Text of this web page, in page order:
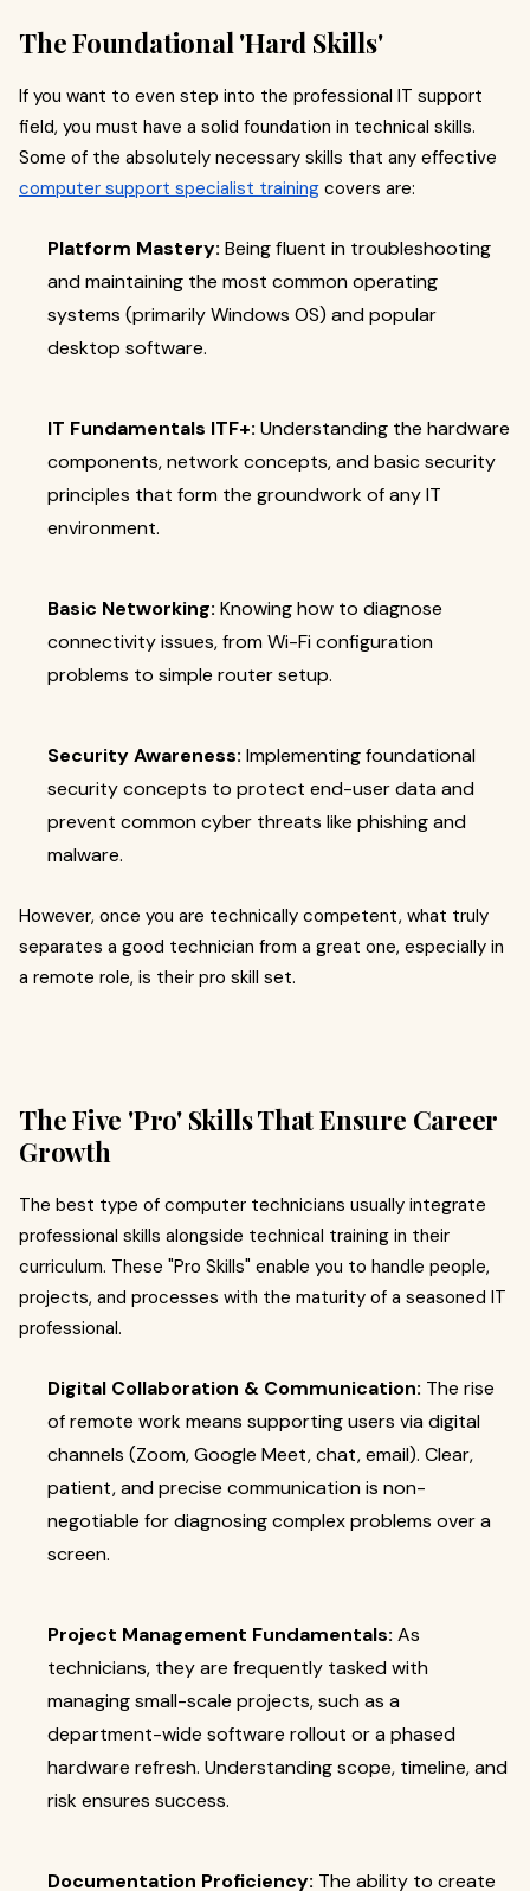
The Foundational 'Hard Skills'
If you want to even step into the professional IT support
field, you must have a solid foundation in technical skills.
Some of the absolutely necessary skills that any effective
computer support specialist training covers are:
Platform Mastery: Being fluent in troubleshooting
and maintaining the most common operating
systems (primarily Windows OS) and popular
desktop software.
IT Fundamentals ITF+: Understanding the hardware
components, network concepts, and basic security
principles that form the groundwork of any IT
environment.
Basic Networking: Knowing how to diagnose
connectivity issues, from Wi-Fi configuration
problems to simple router setup.
Security Awareness: Implementing foundational
security concepts to protect end-user data and
prevent common cyber threats like phishing and
malware.
However, once you are technically competent, what truly
separates a good technician from a great one, especially in
a remote role, is their pro skill set.
The Five 'Pro' Skills That Ensure Career
Growth
The best type of computer technicians usually integrate
professional skills alongside technical training in their
curriculum. These "Pro Skills" enable you to handle people,
projects, and processes with the maturity of a seasoned IT
professional.
Digital Collaboration & Communication: The rise
of remote work means supporting users via digital
channels (Zoom, Google Meet, chat, email). Clear,
patient, and precise communication is non-
negotiable for diagnosing complex problems over a
screen.
Project Management Fundamentals: As
technicians, they are frequently tasked with
managing small-scale projects, such as a
department-wide software rollout or a phased
hardware refresh. Understanding scope, timeline, and
risk ensures success.
Documentation Proficiency: The ability to create